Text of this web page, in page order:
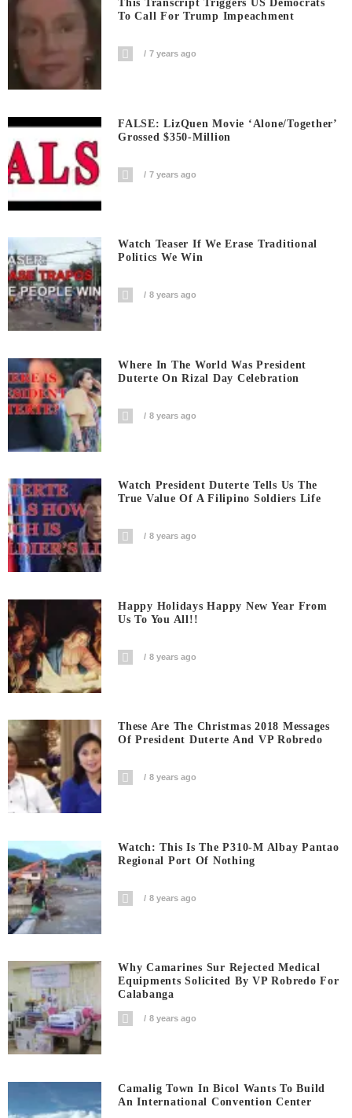
This Transcript Triggers US Democrats
To Call For Trump Impeachment
7 years ago
FALSE: LizQuen Movie ‘Alone/Together’
Grossed $350-Million
7 years ago
Watch Teaser If We Erase Traditional
Politics We Win
8 years ago
Where In The World Was President
Duterte On Rizal Day Celebration
8 years ago
Watch President Duterte Tells Us The
True Value Of A Filipino Soldiers Life
8 years ago
Happy Holidays Happy New Year From
Us To You All!!
8 years ago
These Are The Christmas 2018 Messages
Of President Duterte And VP Robredo
8 years ago
Watch: This Is The P310-M Albay Pantao
Regional Port Of Nothing
8 years ago
Why Camarines Sur Rejected Medical
Equipments Solicited By VP Robredo For
Calabanga
8 years ago
Camalig Town In Bicol Wants To Build
An International Convention Center